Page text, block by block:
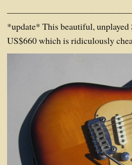
*update* This beautiful, unplayed
US$660 which is ridiculously